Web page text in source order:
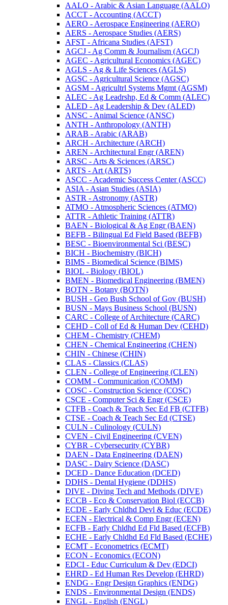
AALO -​ Arabic &​ Asian Language (AALO)
ACCT -​ Accounting (ACCT)
AERO -​ Aerospace Engineering (AERO)
AERS -​ Aerospace Studies (AERS)
AFST -​ Africana Studies (AFST)
AGCJ -​ Ag Comm &​ Journalism (AGCJ)
AGEC -​ Agricultural Economics (AGEC)
AGLS -​ Ag &​ Life Sciences (AGLS)
AGSC -​ Agricultural Science (AGSC)
AGSM -​ Agricultrl Systems Mgmt (AGSM)
ALEC -​ Ag Leadrshp, Ed &​ Comm (ALEC)
ALED -​ Ag Leadership &​ Dev (ALED)
ANSC -​ Animal Science (ANSC)
ANTH -​ Anthropology (ANTH)
ARAB -​ Arabic (ARAB)
ARCH -​ Architecture (ARCH)
AREN -​ Architectural Engr (AREN)
ARSC -​ Arts &​ Sciences (ARSC)
ARTS -​ Art (ARTS)
ASCC -​ Academic Success Center (ASCC)
ASIA -​ Asian Studies (ASIA)
ASTR -​ Astronomy (ASTR)
ATMO -​ Atmospheric Sciences (ATMO)
ATTR -​ Athletic Training (ATTR)
BAEN -​ Biological &​ Ag Engr (BAEN)
BEFB -​ Bilingual Ed Field Based (BEFB)
BESC -​ Bioenvironmental Sci (BESC)
BICH -​ Biochemistry (BICH)
BIMS -​ Biomedical Science (BIMS)
BIOL -​ Biology (BIOL)
BMEN -​ Biomedical Engineering (BMEN)
BOTN -​ Botany (BOTN)
BUSH -​ Geo Bush School of Gov (BUSH)
BUSN -​ Mays Business School (BUSN)
CARC -​ College of Architecture (CARC)
CEHD -​ Coll of Ed &​ Human Dev (CEHD)
CHEM -​ Chemistry (CHEM)
CHEN -​ Chemical Engineering (CHEN)
CHIN -​ Chinese (CHIN)
CLAS -​ Classics (CLAS)
CLEN -​ College of Engineering (CLEN)
COMM -​ Communication (COMM)
COSC -​ Construction Science (COSC)
CSCE -​ Computer Sci &​ Engr (CSCE)
CTFB -​ Coach &​ Teach Sec Ed FB (CTFB)
CTSE -​ Coach &​ Teach Sec Ed (CTSE)
CULN -​ Culinology (CULN)
CVEN -​ Civil Engineering (CVEN)
CYBR -​ Cybersecurity (CYBR)
DAEN -​ Data Engineering (DAEN)
DASC -​ Dairy Science (DASC)
DCED -​ Dance Education (DCED)
DDHS -​ Dental Hygiene (DDHS)
DIVE -​ Diving Tech and Methods (DIVE)
ECCB -​ Eco &​ Conservation Biol (ECCB)
ECDE -​ Early Chldhd Devl &​ Educ (ECDE)
ECEN -​ Electrical &​ Comp Engr (ECEN)
ECFB -​ Early Chldhd Ed Fld Based (ECFB)
ECHE -​ Early Chldhd Ed Fld Based (ECHE)
ECMT -​ Econometrics (ECMT)
ECON -​ Economics (ECON)
EDCI -​ Educ Curriculum &​ Dev (EDCI)
EHRD -​ Ed Human Res Develop (EHRD)
ENDG -​ Engr Design Graphics (ENDG)
ENDS -​ Environmental Design (ENDS)
ENGL -​ English (ENGL)